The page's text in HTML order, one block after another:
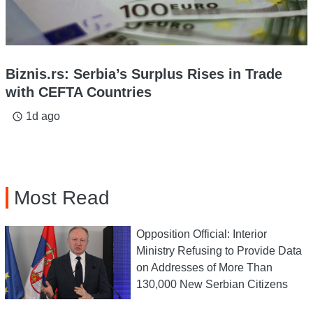
Biznis.rs: Serbia’s Surplus Rises in Trade
with CEFTA Countries
access_time 1d ago
Most Read
Opposition Official: Interior
Ministry Refusing to Provide Data
on Addresses of More Than
130,000 New Serbian Citizens